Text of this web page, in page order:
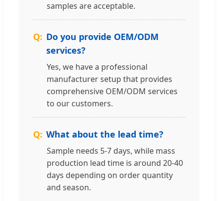
samples are acceptable.
Do you provide OEM/ODM
services?
Yes, we have a professional
manufacturer setup that provides
comprehensive OEM/ODM services
to our customers.
What about the lead time?
Sample needs 5-7 days, while mass
production lead time is around 20-40
days depending on order quantity
and season.